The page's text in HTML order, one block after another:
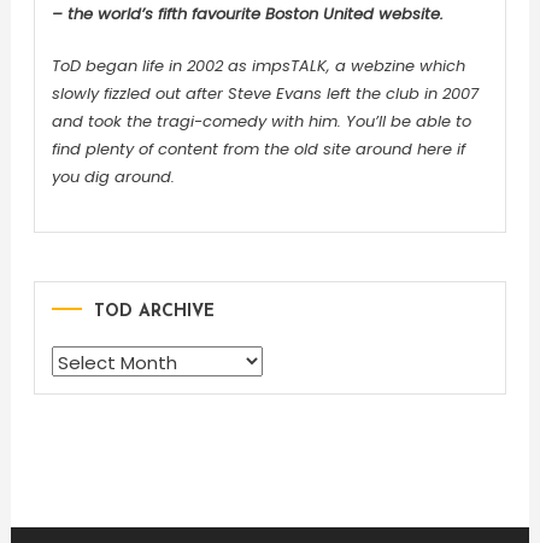
– the world’s fifth favourite Boston United website.
ToD began life in 2002 as impsTALK, a webzine which
slowly fizzled out after Steve Evans left the club in 2007
and took the tragi-comedy with him. You’ll be able to
find plenty of content from the old site around here if
you dig around.
TOD ARCHIVE
TOD
ARCHIVE